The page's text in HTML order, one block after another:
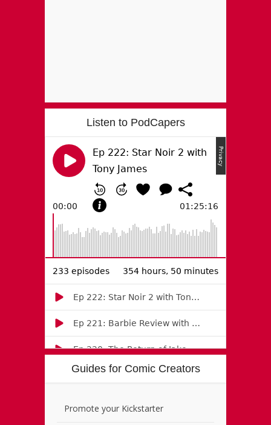
Listen to PodCapers
Guides for Comic Creators
Promote your Kickstarter